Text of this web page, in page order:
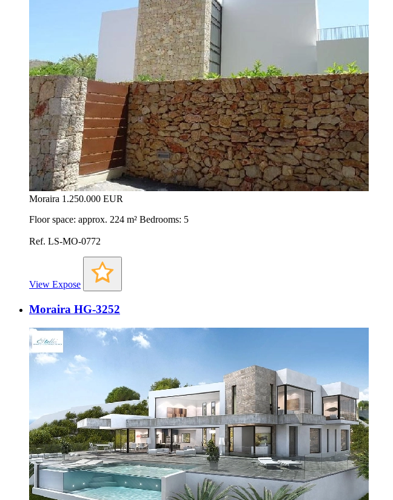
Moraira 1.250.000 EUR
Floor space: approx. 224 m² Bedrooms: 5
Ref. LS-MO-0772
View Expose
Moraira HG-3252